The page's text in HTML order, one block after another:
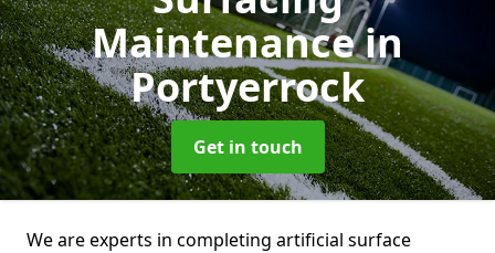
Maintenancein
Portyerrock
Get in touch
We are experts in completing artificial surface